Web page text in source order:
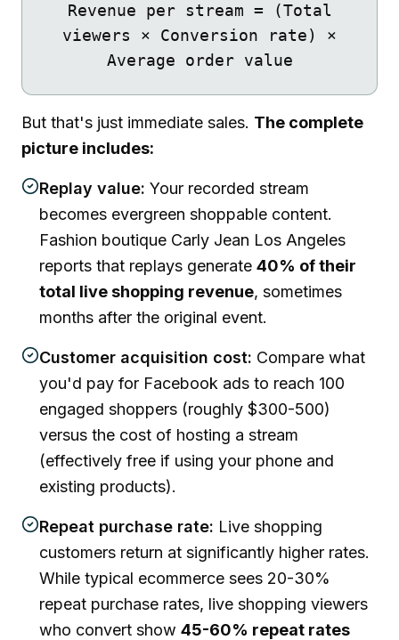
Revenue per stream = (Total
viewers × Conversion rate) ×
Average order value
But that's just immediate sales. The complete
picture includes:
Replay value: Your recorded stream
becomes evergreen shoppable content.
Fashion boutique Carly Jean Los Angeles
reports that replays generate 40% of their
total live shopping revenue, sometimes
months after the original event.
Customer acquisition cost: Compare what
you'd pay for Facebook ads to reach 100
engaged shoppers (roughly $300-500)
versus the cost of hosting a stream
(effectively free if using your phone and
existing products).
Repeat purchase rate: Live shopping
customers return at significantly higher rates.
While typical ecommerce sees 20-30%
repeat purchase rates, live shopping viewers
who convert show 45-60% repeat rates